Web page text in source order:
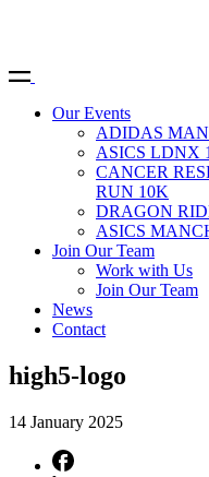
Our Events
ADIDAS
ASICS LDNX
CANCER
RUN 10K
DRAGON
ASICS
Join Our Team
Work with Us
Join Our Team
News
Contact
high5-logo
14 January 2025